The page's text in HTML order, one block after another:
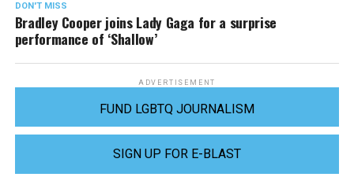
DON'T MISS
Bradley Cooper joins Lady Gaga for a surprise
performance of ‘Shallow’
ADVERTISEMENT
FUND LGBTQ JOURNALISM
SIGN UP FOR E-BLAST